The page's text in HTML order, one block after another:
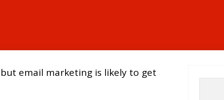
email marketing is likely to get